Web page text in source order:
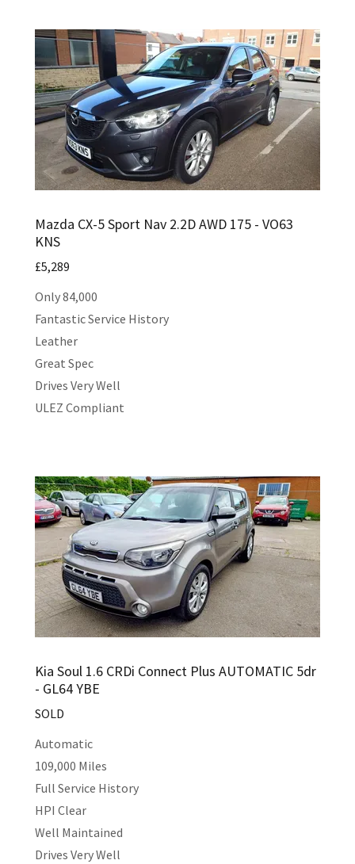
Mazda CX-5 Sport Nav 2.2D AWD 175 - VO63
KNS
£5,289
Only 84,000
Fantastic Service History
Leather
Great Spec
Drives Very Well
ULEZ Compliant
Kia Soul 1.6 CRDi Connect Plus AUTOMATIC 5dr
- GL64 YBE
SOLD
Automatic
109,000 Miles
Full Service History
HPI Clear
Well Maintained
Drives Very Well